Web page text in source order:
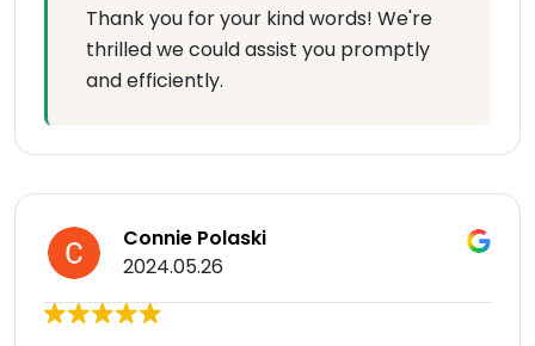
Thank you for your kind words! We're
thrilled we could assist you promptly
and efficiently.
Connie Polaski
2024.05.26